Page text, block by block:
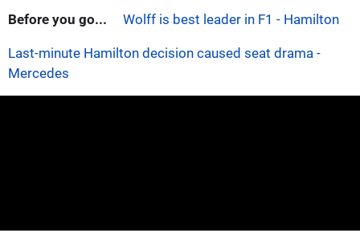
Before you go... Wolff is best leader in F1 - Hamilton
Last-minute Hamilton decision caused seat drama -
Mercedes